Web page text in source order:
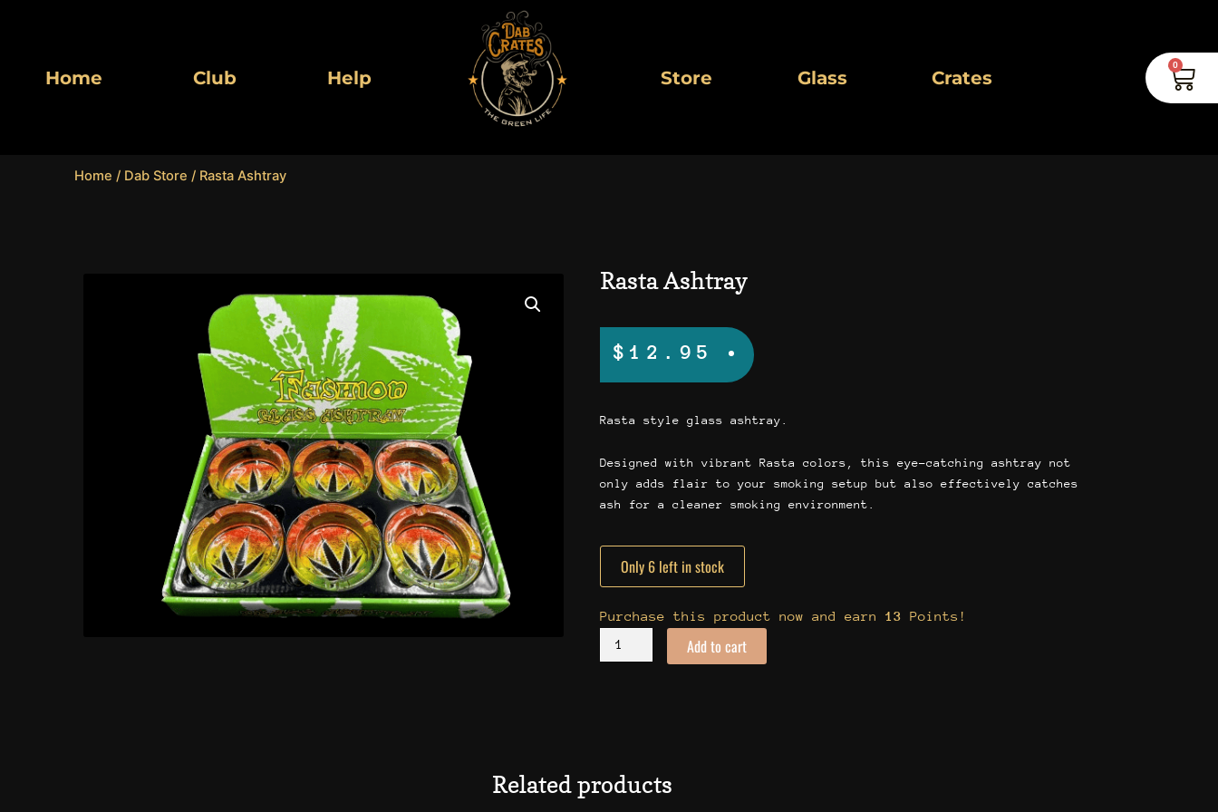
Home Club Help
0
Store Glass Crates
Home / Dab Store / Rasta Ashtray
Rasta Ashtray
$12.95
Rasta style glass ashtray.
Designed with vibrant Rasta colors, this eye-catching ashtray not
only adds flair to your smoking setup but also effectively catches
ash for a cleaner smoking environment.
Only 6 left in stock
Purchase this product now and earn 13 Points!
Rasta
Ashtray
quantity
Add to cart
Related products